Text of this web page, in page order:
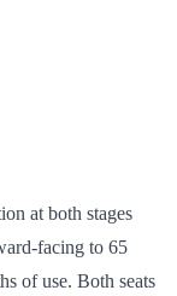
at both stages
facing to 65
of use. Both seats